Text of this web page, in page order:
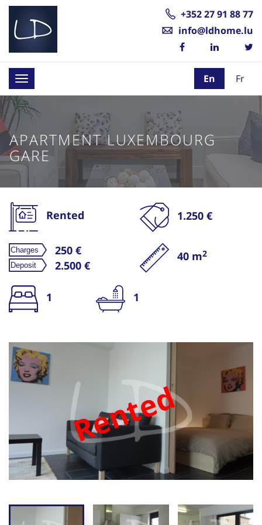
+352 27 91 88 77
info@ldhome.lu
Toggle
navigation
En Fr
APARTMENT LUXEMBOURG
GARE
Rented 1.250 €
250 €
2.500 €
40 m2
1 1
Rented